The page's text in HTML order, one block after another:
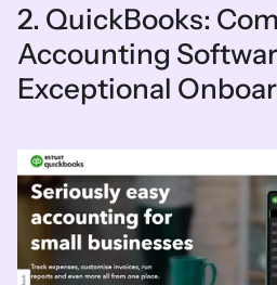
2. QuickBooks:
Accounting
Exceptional